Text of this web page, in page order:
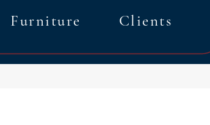
Furniture Clients